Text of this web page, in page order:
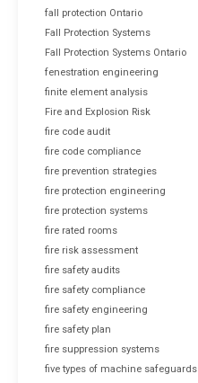
fall protection Ontario
Fall Protection Systems
Fall Protection Systems Ontario
fenestration engineering
finite element analysis
Fire and Explosion Risk
fire code audit
fire code compliance
fire prevention strategies
fire protection engineering
fire protection systems
fire rated rooms
fire risk assessment
fire safety audits
fire safety compliance
fire safety engineering
fire safety plan
fire suppression systems
five types of machine safeguards